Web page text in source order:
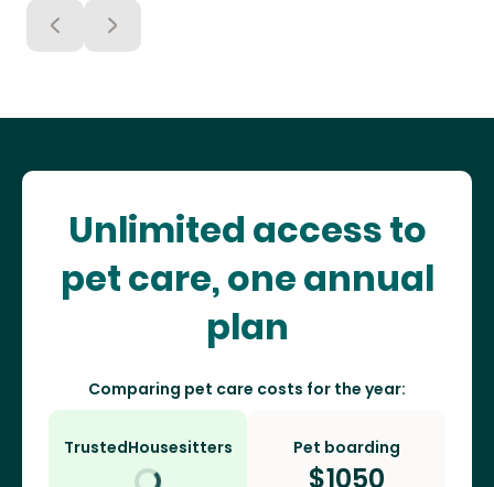
Unlimited access to
pet care, one annual
plan
Comparing pet care costs for the year:
TrustedHousesitters Pet boarding
$1050